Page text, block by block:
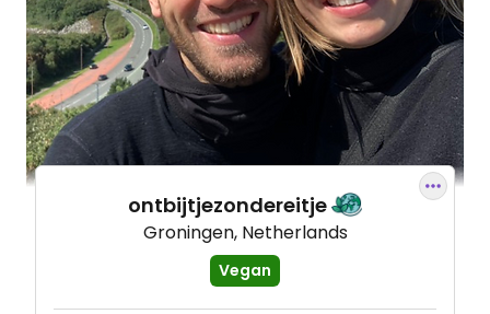
ontbijtjezondereitje
Groningen, Netherlands
Vegan